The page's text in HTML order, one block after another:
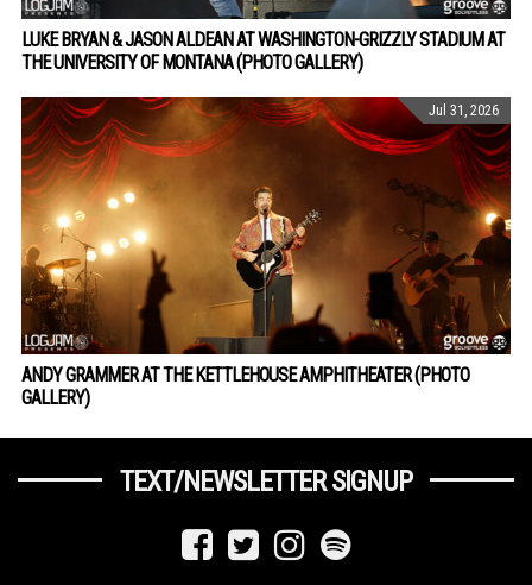
LUKE BRYAN & JASON ALDEAN AT WASHINGTON-GRIZZLY STADIUM AT
THE UNIVERSITY OF MONTANA (PHOTO GALLERY)
Jul 31, 2026
ANDY GRAMMER AT THE KETTLEHOUSE AMPHITHEATER (PHOTO
GALLERY)
TEXT/NEWSLETTER SIGNUP